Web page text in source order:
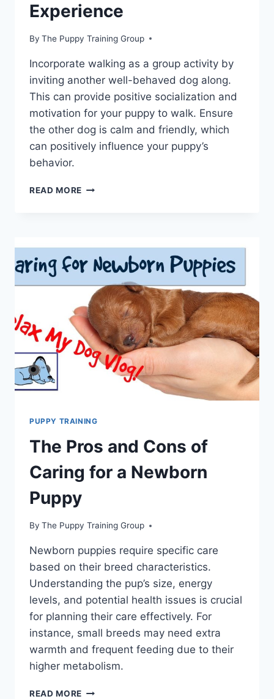
Experience
By The Puppy Training Group
Incorporate walking as a group activity by
inviting another well-behaved dog along.
This can provide positive socialization and
motivation for your puppy to walk. Ensure
the other dog is calm and friendly, which
can positively influence your puppy’s
behavior.
READ MORE WHAT
IS
WALK:
OVERCOMING
RELUCTANCE
FOR
A
POSITIVE
EXPERIENCE
PUPPY TRAINING
The Pros and Cons of
Caring for a Newborn
Puppy
By The Puppy Training Group
Newborn puppies require specific care
based on their breed characteristics.
Understanding the pup’s size, energy
levels, and potential health issues is crucial
for planning their care effectively. For
instance, small breeds may need extra
warmth and frequent feeding due to their
higher metabolism.
READ MORE THE